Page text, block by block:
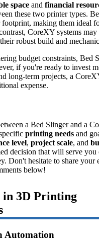
space and financial
these two printer types.
making them ideal
CoreXY systems may
robust build and
budget constraints, Bed
if you're ready to invest
long-term projects, a
expense.
a Bed Slinger and a
printing needs and
level, project scale, and
decision that will serve
Don't hesitate to share your
below!
in 3D Printing
Automation